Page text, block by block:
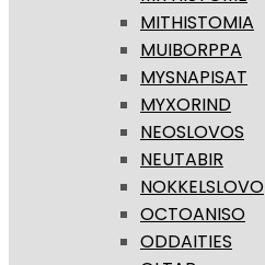
MITHISTOMIA
MUIBORPPA
MYSNAPISAT
MYXORIND
NEOSLOVOS
NEUTABIR
NOKKELSLOVO
OCTOANISO
ODDAITIES